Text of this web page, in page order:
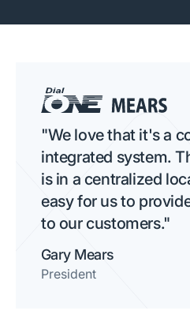
"We love that it's a
integrated system.
is in a centralized
easy for us to
to our customers."
Gary Mears
President